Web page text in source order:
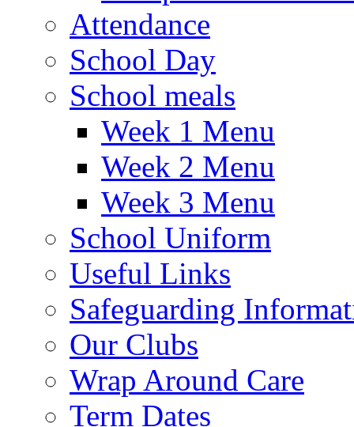
Attendance
School Day
School meals
Week 1 Menu
Week 2 Menu
Week 3 Menu
School Uniform
Useful Links
Safeguarding
Our Clubs
Wrap Around Care
Term Dates